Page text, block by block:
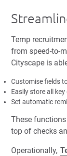
Temp
from speed-to-
Cityscape is
Customise fields
Easily store all
Set automatic
These
top of checks
Operationally,